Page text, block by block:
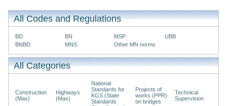
All Codes and Regulations
BD BN MSP
UBB
BNBD
MNS Other MN norms
All Categories
Construction
(Max)
Highways
(Max)
National
Standards for
KGS (State
Standards
Projects of
works (PPR)
on bridges
Technical
Supervision